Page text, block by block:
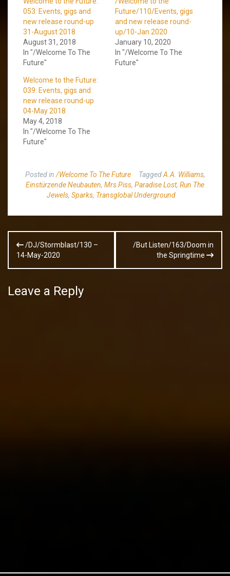
053: Events, gigs and
new release round-up
31-August 2018
August 31, 2018
In "/Welcome To The
Future"
Future/110/Events, gigs
and new release round-
up/10-Jan 2020
January 10, 2020
In "/Welcome To The
Future"
Welcome to the Future:
039: Events, gigs and
new release round-up
04-May 2018
May 4, 2018
In "/Welcome To The
Future"
Posted in /Welcome To The Future TaggedA.A. Williams,
Einstürzende Neubauten, Mrs Piss, Paradise Lost, Run The
Jewels, Sparks, Transglobal Underground
Post
navigation
/DJ/Stormblast/130 –
14-May-2020
/But Listen/163/Doom in
the Springtime
Leave a Reply